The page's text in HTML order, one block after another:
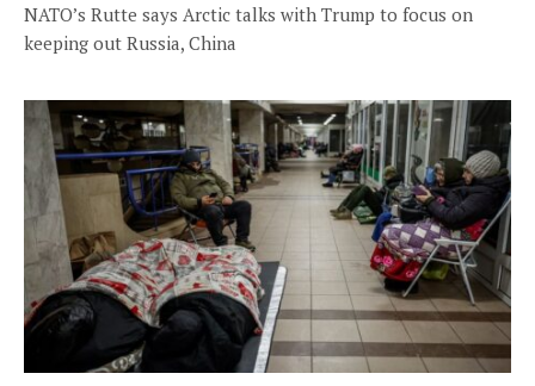
NATO’s Rutte says Arctic talks with Trump to focus on
keeping out Russia, China